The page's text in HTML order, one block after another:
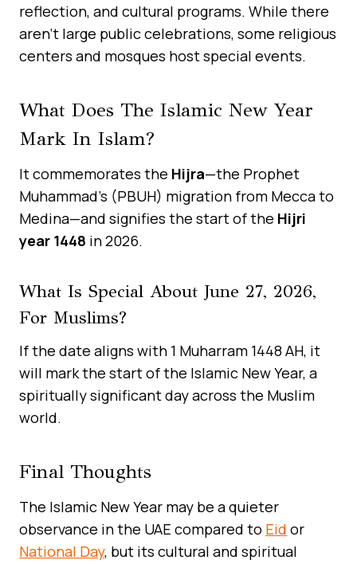
reflection, and cultural programs. While there
aren’t large public celebrations, some religious
centers and mosques host special events.
What Does The Islamic New Year
Mark In Islam?
It commemorates the Hijra—the Prophet
Muhammad’s (PBUH) migration from Mecca to
Medina—and signifies the start of the Hijri
year 1448 in 2026.
What Is Special About June 27, 2026,
For Muslims?
If the date aligns with 1 Muharram 1448 AH, it
will mark the start of the Islamic New Year, a
spiritually significant day across the Muslim
world.
Final Thoughts
The Islamic New Year may be a quieter
observance in the UAE compared to Eid or
National Day, but its cultural and spiritual